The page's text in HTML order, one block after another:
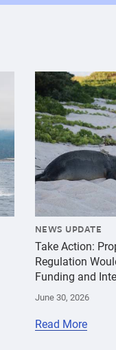
oates-detkin-
{"image":"\/
NEWS UPDATE
Take Action:
Regulation
Funding and
June 30, 2026
Read More